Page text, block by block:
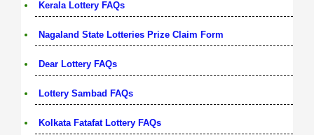
Kerala Lottery FAQs
Nagaland State Lotteries Prize Claim Form
Dear Lottery FAQs
Lottery Sambad FAQs
Kolkata Fatafat Lottery FAQs